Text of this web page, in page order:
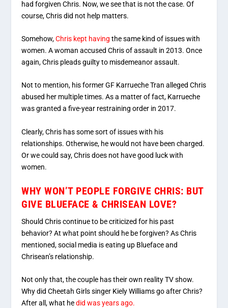
had forgiven Chris. Now, we see that is not the case. Of
course, Chris did not help matters.
Somehow,Chris kept having the same kind of issues with
women. A woman accused Chris of assault in 2013. Once
again, Chris pleads guilty to misdemeanor assault.
Not to mention, his former GF Karrueche Tran alleged Chris
abused her multiple times. As a matter of fact, Karrueche
was granted a five-year restraining order in 2017.
Clearly, Chris has some sort of issues with his
relationships. Otherwise, he would not have been charged.
Or we could say, Chris does not have good luck with
women.
WHY WON’T PEOPLE FORGIVE CHRIS: BUT
GIVE BLUEFACE & CHRISEAN LOVE?
Should Chris continue to be criticized for his past
behavior? At what point should he be forgiven? As Chris
mentioned, social media is eating up Blueface and
Chrisean’s relationship.
Not only that, the couple has their own reality TV show.
Why did Cheetah Girls singer Kiely Williams go after Chris?
After all, what hedid was years ago.